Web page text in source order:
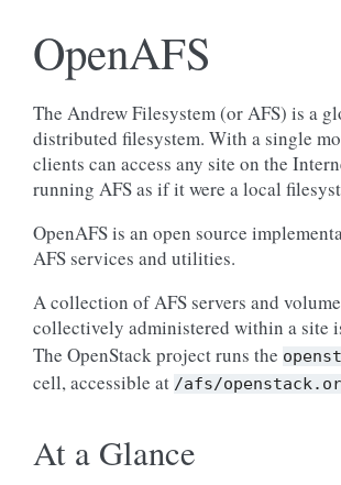
OpenAFS
The Andrew Filesystem (or AFS) is a
distributed filesystem. With a single
clients can access any site on the
running AFS as if it were a local
OpenAFS is an open source
AFS services and utilities.
A collection of AFS servers and
collectively administered within a site
The OpenStack project runs the
cell, accessible at /afs/
At a Glance